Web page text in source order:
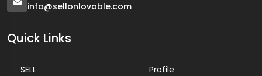
info@sellonlovable.com
Quick Links
SELL Profile